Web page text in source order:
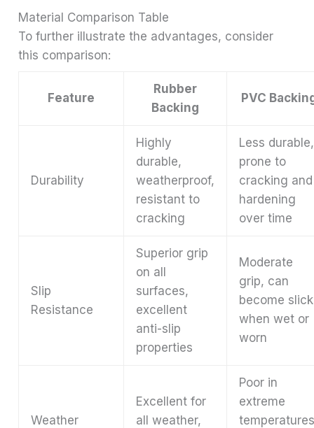
Material Comparison Table
To further illustrate the advantages, consider
this comparison:
Feature
Rubber
Backing
PVC
Durability
Highly
durable,
weatherproof,
resistant to
cracking
Less durable,
prone to
cracking and
hardening
over time
Slip
Resistance
Superior grip
on all
surfaces,
excellent
anti-slip
properties
Moderate
grip, can
become slick
when wet or
worn
Weather
Excellent for
all weather,
Poor in
extreme